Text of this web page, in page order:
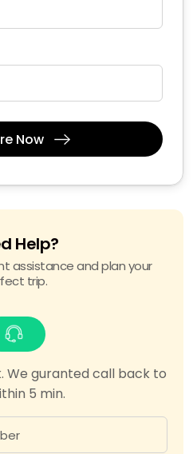
Now
Help?
assistance and plan your
trip.
We guranted call back to
5 min.